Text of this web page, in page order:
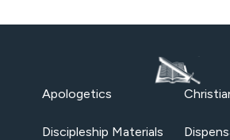
Apologetics
Discipleship Materials